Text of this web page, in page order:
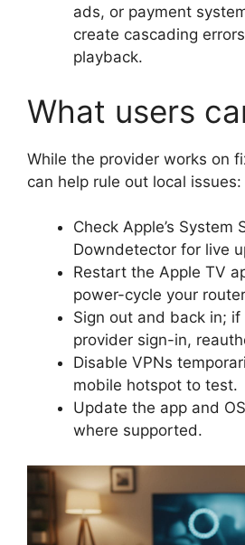
ads, or payment
create cascading
playback.
What users
While the provider works on
can help rule out local issues:
Check Apple’s System
Downdetector for live
Restart the Apple TV
power-cycle your
Sign out and back in; if
provider sign-in,
Disable VPNs
mobile hotspot to test.
Update the app and
where supported.